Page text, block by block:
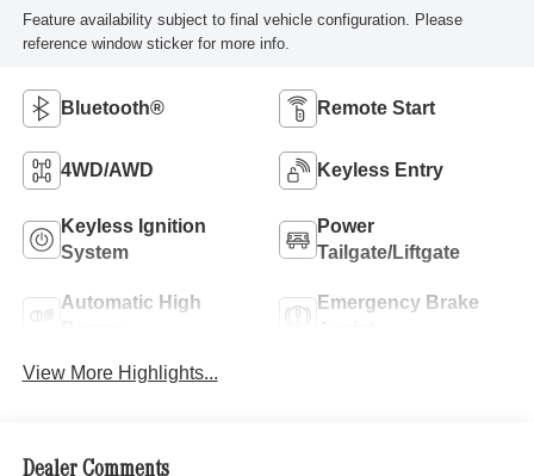
Feature availability subject to final vehicle configuration. Please
reference window sticker for more info.
Bluetooth® Remote Start
4WD/AWD Keyless Entry
Keyless Ignition
System
Power
Tailgate/Liftgate
Automatic High
Emergency Brake
View More Highlights...
Dealer Comments